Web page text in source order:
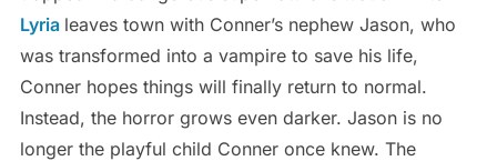
Lyria leaves town with Conner’s nephew Jason, who
was transformed into a vampire to save his life,
Conner hopes things will finally return to normal.
Instead, the horror grows even darker. Jason is no
longer the playful child Conner once knew. The